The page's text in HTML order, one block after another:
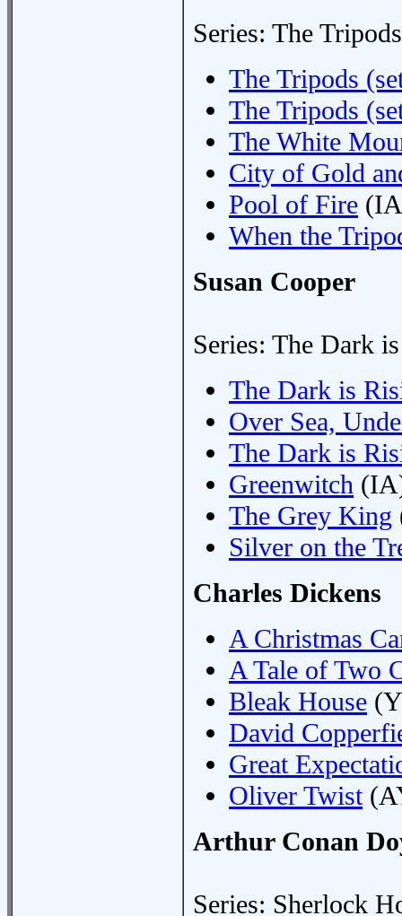
Series: The Tripods
The Tripods
The Tripods
The White
City of Gold
Pool of Fire
When the
Susan Cooper
Series: The Dark
The Dark is
Over Sea,
The Dark is
Greenwitch
The Grey King
Silver on the
Charles Dickens
A Christmas
A Tale of Two
Bleak House
David
Great
Oliver Twist
Arthur Conan
Series: Sherlock